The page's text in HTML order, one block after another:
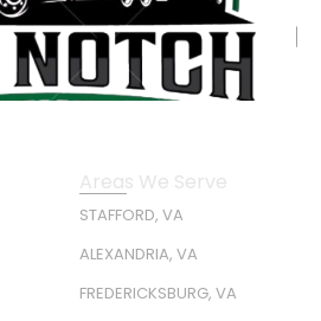
Areas We Serve
STAFFORD, VA
ALEXANDRIA, VA
FREDERICKSBURG, VA